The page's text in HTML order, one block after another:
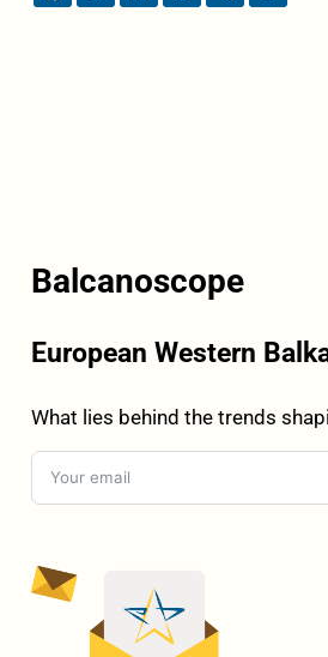
Balcanoscope
European Western
What lies behind the trends